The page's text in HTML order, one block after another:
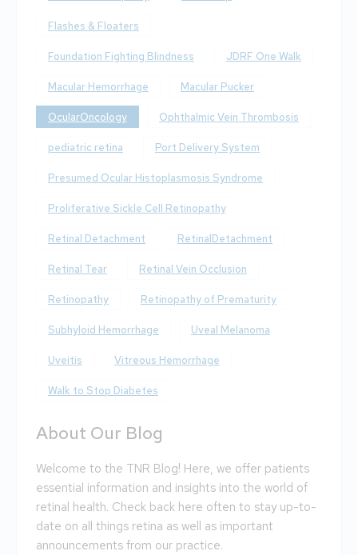
Flashes & Floaters
Foundation Fighting Blindness JDRF One Walk
Macular Hemorrhage Macular Pucker
OcularOncology Ophthalmic Vein Thrombosis
pediatric retina Port Delivery System
Presumed Ocular Histoplasmosis Syndrome
Proliferative Sickle Cell Retinopathy
Retinal Detachment RetinalDetachment
Retinal Tear Retinal Vein Occlusion
Retinopathy Retinopathy of Prematurity
Subhyloid Hemorrhage Uveal Melanoma
Uveitis Vitreous Hemorrhage
Walk to Stop Diabetes
About Our Blog
Welcome to the TNR Blog! Here, we offer patients
essential information and insights into the world of
retinal health. Check back here often to stay up-to-
date on all things retina as well as important
announcements from our practice.